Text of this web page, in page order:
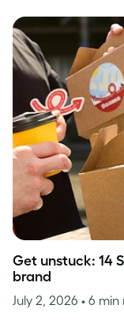
Get unstuck: 14
brand
July 2, 2026 • 6 min